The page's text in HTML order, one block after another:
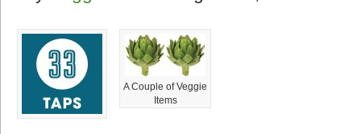
A Couple of Veggie
Items